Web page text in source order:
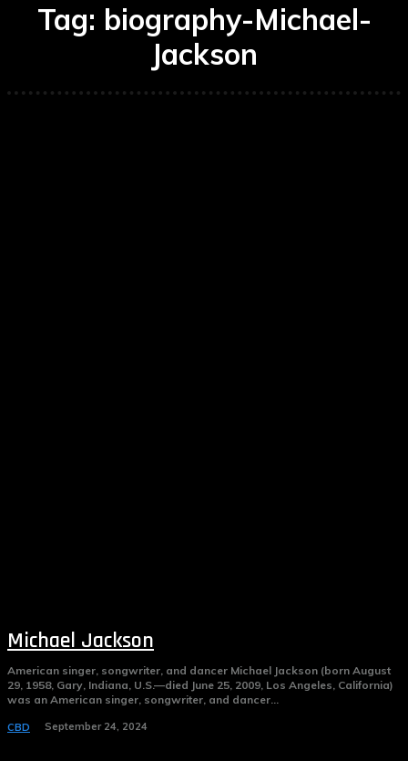
Tag: biography-Michael-
Jackson
Michael Jackson
American singer, songwriter, and dancer Michael Jackson (born August
29, 1958, Gary, Indiana, U.S.—died June 25, 2009, Los Angeles, California)
was an American singer, songwriter, and dancer...
CBD September 24, 2024